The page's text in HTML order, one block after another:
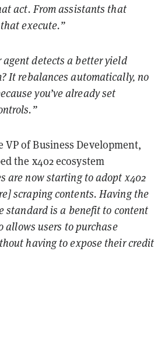
act. From assistants that
execute.”
agent detects a better yield
It rebalances automatically, no
you’ve already set
VP of Business Development,
the x402 ecosystem
are now starting to adopt x402
scraping contents. Having the
standard is a benefit to content
allows users to purchase
having to expose their credit